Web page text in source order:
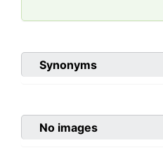
Synonyms
No images